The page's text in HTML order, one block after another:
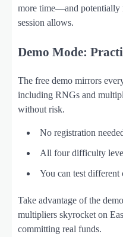
more time—and
session allows.
Demo Mode:
The free demo mirrors
including RNGs and
without risk.
No registration
All four difficulty
You can test different
Take advantage of the
multipliers skyrocket on
committing real funds.